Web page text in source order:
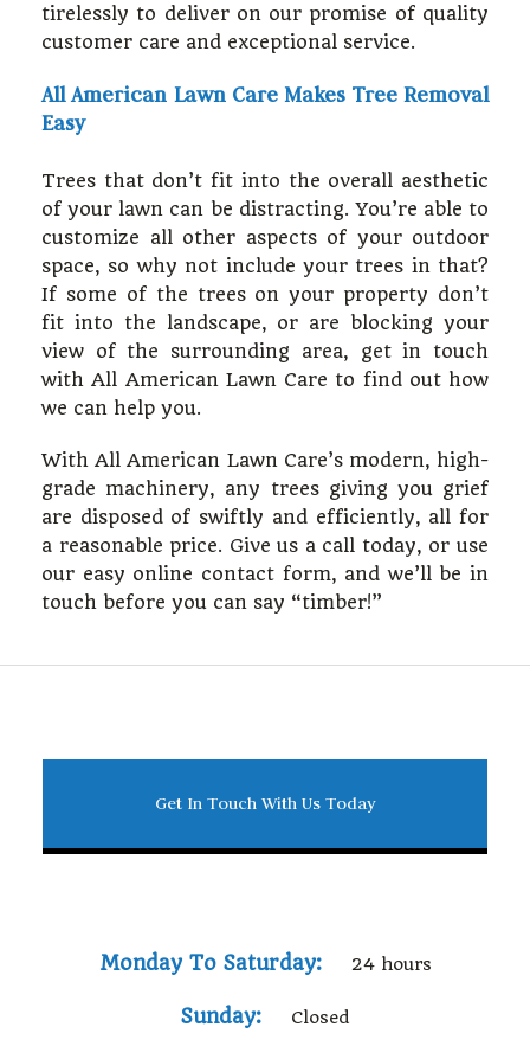
tirelessly to deliver on our promise of quality
customer care and exceptional service.
All American Lawn Care Makes Tree Removal
Easy
Trees that don’t fit into the overall aesthetic
of your lawn can be distracting. You’re able to
customize all other aspects of your outdoor
space, so why not include your trees in that?
If some of the trees on your property don’t
fit into the landscape, or are blocking your
view of the surrounding area, get in touch
with All American Lawn Care to find out how
we can help you.
With All American Lawn Care’s modern, high-
grade machinery, any trees giving you grief
are disposed of swiftly and efficiently, all for
a reasonable price. Give us a call today, or use
our easy online contact form, and we’ll be in
touch before you can say “timber!”
Get In Touch With Us Today
Monday To Saturday: 24 hours
Sunday: Closed